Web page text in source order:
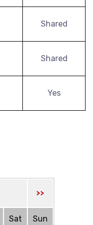
Shared
Shared
Yes
>>
Sat Sun